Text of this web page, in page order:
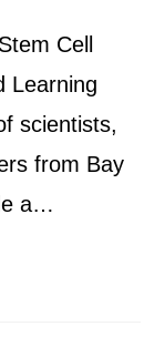
Cell
Learning
scientists,
from Bay
a…